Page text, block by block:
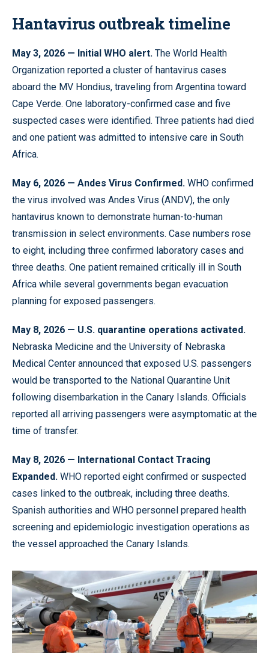
Hantavirus outbreak timeline
May 3, 2026 — Initial WHO alert. The World Health
Organization reported a cluster of hantavirus cases
aboard the MV Hondius, traveling from Argentina toward
Cape Verde. One laboratory-confirmed case and five
suspected cases were identified. Three patients had died
and one patient was admitted to intensive care in South
Africa.
May 6, 2026 — Andes Virus Confirmed. WHO confirmed
the virus involved was Andes Virus (ANDV), the only
hantavirus known to demonstrate human-to-human
transmission in select environments. Case numbers rose
to eight, including three confirmed laboratory cases and
three deaths. One patient remained critically ill in South
Africa while several governments began evacuation
planning for exposed passengers.
May 8, 2026 — U.S. quarantine operations activated.
Nebraska Medicine and the University of Nebraska
Medical Center announced that exposed U.S. passengers
would be transported to the National Quarantine Unit
following disembarkation in the Canary Islands. Officials
reported all arriving passengers were asymptomatic at the
time of transfer.
May 8, 2026 — International Contact Tracing
Expanded. WHO reported eight confirmed or suspected
cases linked to the outbreak, including three deaths.
Spanish authorities and WHO personnel prepared health
screening and epidemiologic investigation operations as
the vessel approached the Canary Islands.